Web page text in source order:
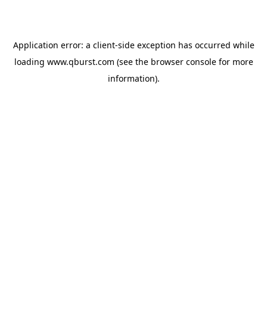
Application error: a client-side exception has occurred while
loading www.qburst.com (see the browser consolefor more
information).